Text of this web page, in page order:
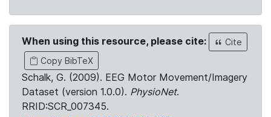
When using this resource, please cite:
Cite
Copy BibTeX
Schalk, G. (2009). EEG Motor Movement/Imagery
Dataset (version 1.0.0). PhysioNet.
RRID:SCR_007345.